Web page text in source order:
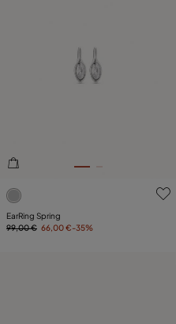
3.9 out of 5 Customer Rating
EarRing Spring
99,00 € 66,00 €-35%